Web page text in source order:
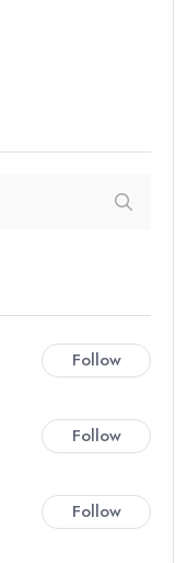
Follow
Follow
Follow